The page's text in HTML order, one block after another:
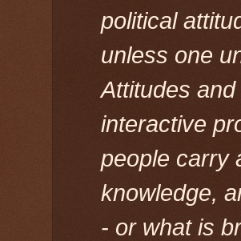
political
unless one
Attitudes
interactive
people carry
knowledge,
- or what is